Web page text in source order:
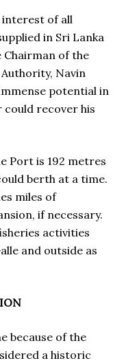
interest of all
in Sri Lanka
of the
Navin
potential in
could recover his
Port is 192 metres
berth at a time.
miles of
if necessary.
activities
and outside as
because of the
a historic